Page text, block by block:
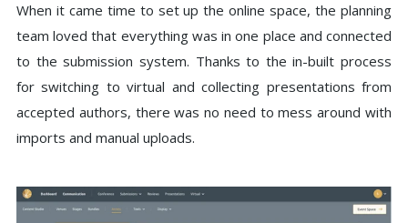
When it came time to set up the online space, the planning
team loved that everything was in one place and connected
to the submission system. Thanks to the in-built process
for switching to virtual and collecting presentations from
accepted authors, there was no need to mess around with
imports and manual uploads.